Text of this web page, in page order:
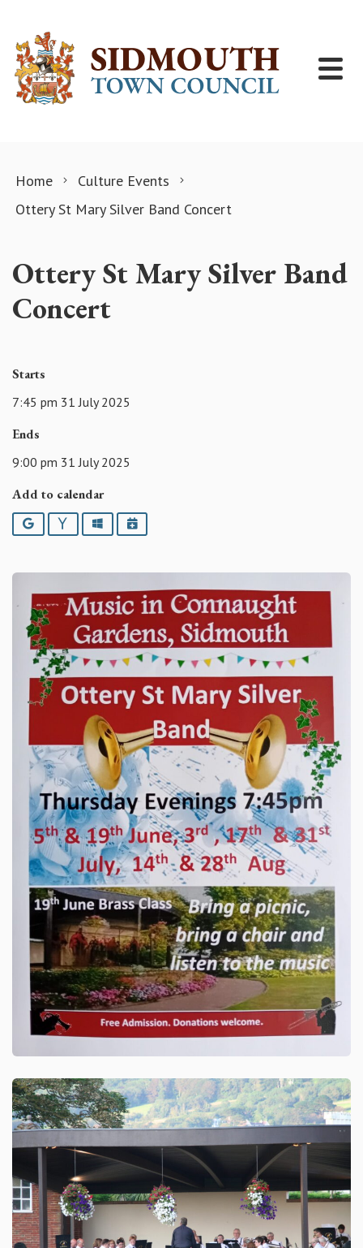
Home
Culture Events
Ottery St Mary Silver Band Concert
Ottery St Mary Silver Band
Concert
Starts
7:45 pm 31 July 2025
Ends
9:00 pm 31 July 2025
Add to calendar
Google YahooOutlookiCalendar